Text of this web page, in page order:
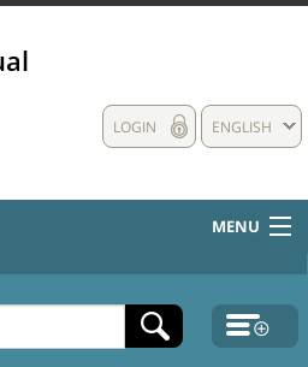
ENGLISH
LOGIN
MENU